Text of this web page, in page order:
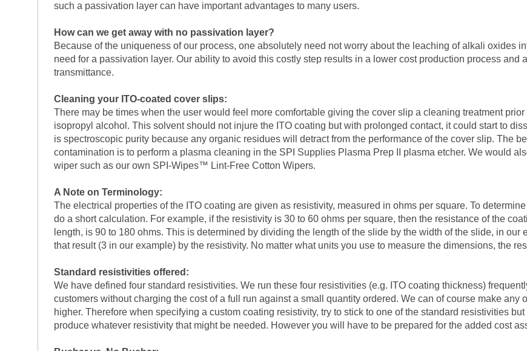
such a passivation layer can have important advantages to many users.
How can we get away with no passivation layer?
Because of the uniqueness of our process, one absolutely need not worry about the leaching of alkali oxides
need for a passivation layer. Our ability to avoid this costly step results in a lower cost production process and
transmittance.
Cleaning your ITO-coated cover slips:
There may be times when the user would feel more comfortable giving the cover slip a cleaning treatment
isopropyl alcohol. This solvent should not injure the ITO coating but with prolonged contact, it could start to
is spectroscopic purity because any organic residues will detract from the performance of the cover slip. The
contamination is to perform a plasma cleaning in the SPI Supplies Plasma Prep II plasma etcher. We would
wiper such as our own SPI-Wipes™ Lint-Free Cotton Wipers.
A Note on Terminology:
The electrical properties of the ITO coating are given as resistivity, measured in ohms per square. To
do a short calculation. For example, if the resistivity is 30 to 60 ohms per square, then the resistance of the
length, is 90 to 180 ohms. This is determined by dividing the length of the slide by the width of the slide, in
that result (3 in our example) by the resistivity. No matter what units you use to measure the dimensions, the
Standard resistivities offered:
We have defined four standard resistivities. We run these four resistivities (e.g. ITO coating thickness)
customers without charging the cost of a full run against a small quantity ordered. We can of course make any
higher. Therefore when specifying a custom coating resistivity, try to stick to one of the standard resistivities
produce whatever resistivity that might be needed. However you will have to be prepared for the added cost